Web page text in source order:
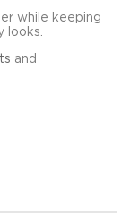
while keeping
looks.
and